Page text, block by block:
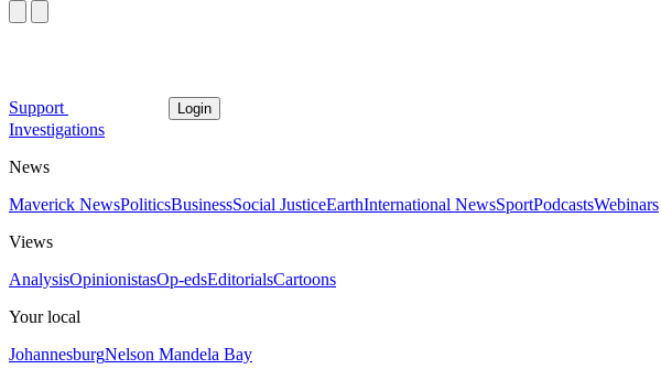
Support Login
Investigations
News
Maverick NewsPoliticsBusinessSocial JusticeEarthInternational NewsSportPodcastsWebinars
Views
AnalysisOpinionistasOp-edsEditorialsCartoons
Your local
JohannesburgNelson Mandela Bay